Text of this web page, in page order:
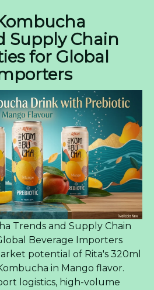
Supply Chain
for Global
Trends and Supply Chain
Beverage Importers
potential of Rita's 320ml
in Mango flavor.
logistics, high-volume